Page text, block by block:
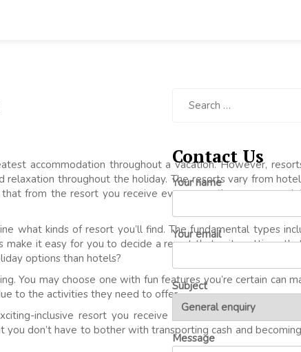
accommodation throughout a vacation. However,
throughout the holiday. The resorts vary from
from the resort you receive even more than
what kinds of resort you’ll find. The fundamental types
make it easy for you to decide a resort that suits settings
options than hotels?
You may choose one with fun features you’re certain can
to the activities they need to offer.
inclusive resort you receive discounted rates on
don’t have to bother with transporting cash and
Contact Us
Your name
Your email
Subject
Message